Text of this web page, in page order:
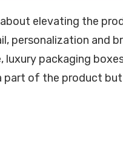
elevating the
and
packaging
part of the product